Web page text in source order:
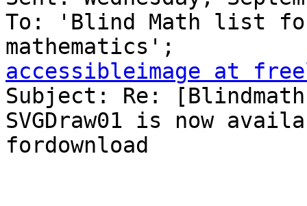
To: 'Blind Math list
accessibleimage at
Subject: Re:
SVGDraw01 is now
fordownload